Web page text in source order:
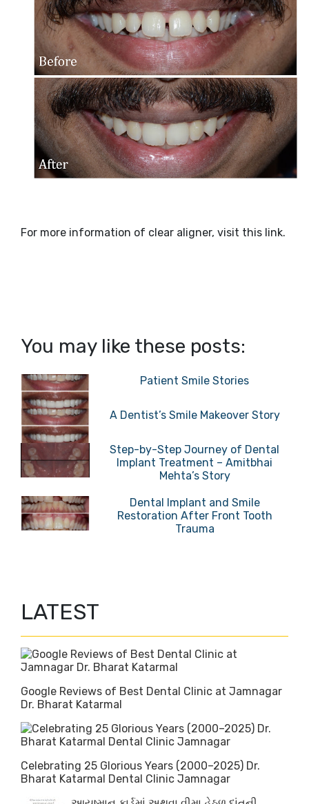
For more information of clear aligner, visit this link.
You may like these posts:
Patient Smile Stories
A Dentist’s Smile Makeover Story
Step-by-Step Journey of Dental
Implant Treatment – Amitbhai
Mehta’s Story
Dental Implant and Smile
Restoration After Front Tooth
Trauma
LATEST
Google Reviews of Best Dental Clinic at Jamnagar
Dr. Bharat Katarmal
Celebrating 25 Glorious Years (2000–2025) Dr.
Bharat Katarmal Dental Clinic Jamnagar